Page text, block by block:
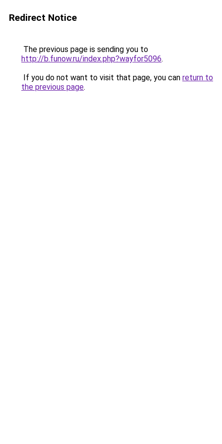
Redirect Notice
The previous page is sending you to
http://b.funow.ru/index.php?wayfor5096.
If you do not want to visit that page, you can return to
the previous page.